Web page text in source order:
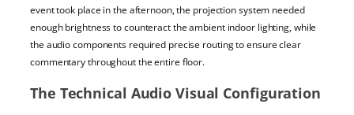
event took place in the afternoon, the projection system needed
enough brightness to counteract the ambient indoor lighting, while
the audio components required precise routing to ensure clear
commentary throughout the entire floor.
The Technical Audio Visual Configuration